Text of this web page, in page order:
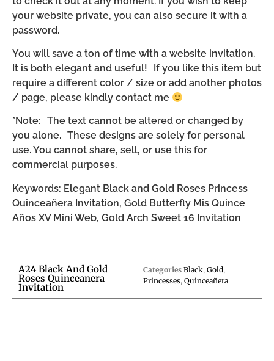
your website private, you can also secure it with a
password.
You will save a ton of time with a website invitation.
It is both elegant and useful! If you like this item but
require a different color / size or add another photos
/ page, please kindly contact me
*Note: The text cannot be altered or changed by
you alone. These designs are solely for personal
use. You cannot share, sell, or use this for
commercial purposes.
Keywords: Elegant Black and Gold Roses Princess
Quinceañera Invitation, Gold Butterfly Mis Quince
Años XV Mini Web, Gold Arch Sweet 16 Invitation
A24 Black And Gold
Roses Quinceanera
Invitation
Categories Black, Gold,
Princesses, Quinceañera